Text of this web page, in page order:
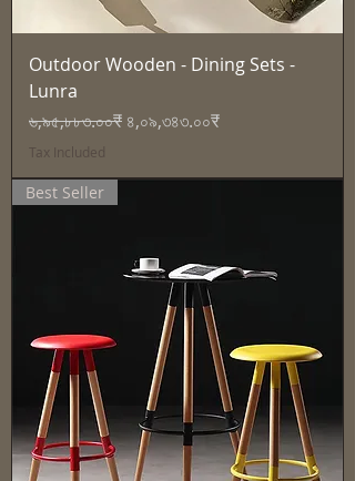
Outdoor Wooden - Dining Sets -
Lunra
Regular Price
৬,৯৫,৮৮৩.০০₹ Sale Price
৪,০৯,৩৪৩.০০₹
Tax Included
Best Seller